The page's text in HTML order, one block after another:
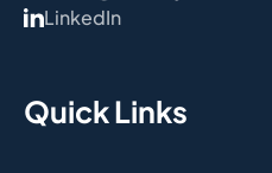
LinkedIn
Quick Links